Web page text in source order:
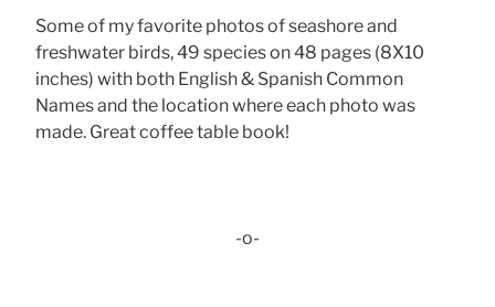
Some of my favorite photos of seashore and
freshwater birds, 49 species on 48 pages (8X10
inches) with both English & Spanish Common
Names and the location where each photo was
made. Great coffee table book!
-o-